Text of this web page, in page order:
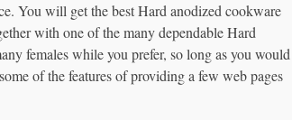
You will get the best Hard anodized cookware
with one of the many dependable Hard
females while you prefer, so long as you would
of the features of providing a few web pages